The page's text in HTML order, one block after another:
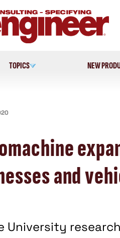
TOPICS NEW
and
University